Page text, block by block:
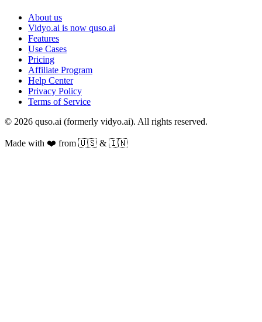
About us
Vidyo.ai is now quso.ai
Features
Use Cases
Pricing
Affiliate Program
Help Center
Privacy Policy
Terms of Service
© 2026 quso.ai (formerly vidyo.ai). All rights reserved.
Made with ❤️ from 🇺🇸 & 🇮🇳